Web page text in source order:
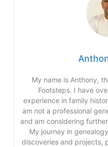
My name is Anthony,
Footsteps. I have
experience in family
am not a professional
and am considering
My journey in
discoveries and projects,